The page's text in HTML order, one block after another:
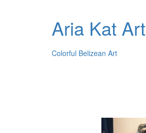
Aria Kat Art
Colorful Belizean Art